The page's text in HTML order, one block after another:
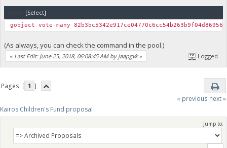
[Select]
gobject vote-many
(As always, you can check the command in the pool.)
« Last Edit: June 25, 2018, 06:08:45 AM by jaapgvk» Logged
Pages: [ 1 ]
« previous next »
Kairos Children's Fund proposal
Jump to: